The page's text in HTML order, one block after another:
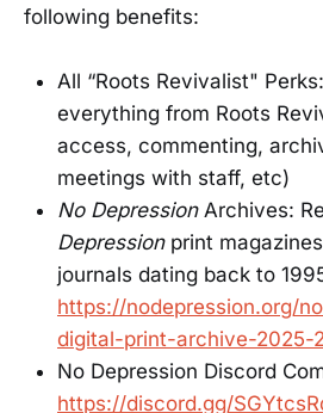
following benefits:
All “Roots Revivalist"
everything from Roots
access, commenting,
meetings with staff, etc)
No DepressionArchives:
Depressionprint
journals dating back to
https://nodepression.org/
digital-print-archive-2025-
No Depression Discord
https://discord.gg/